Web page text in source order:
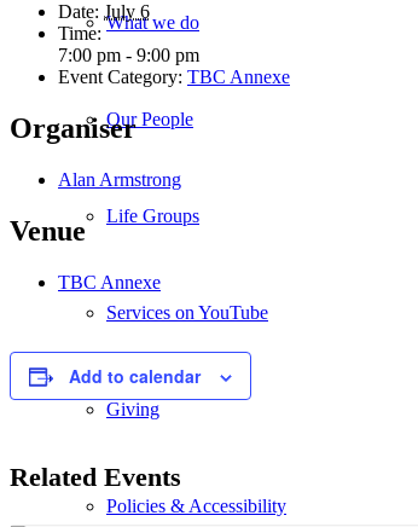
What we do
Our People
Life Groups
Services on YouTube
Giving
Policies & Accessibility
Date: July 6
Time:
7:00 pm - 9:00 pm
Event Category: TBC Annexe
Organiser
Alan Armstrong
Venue
TBC Annexe
Add to calendar
Related Events